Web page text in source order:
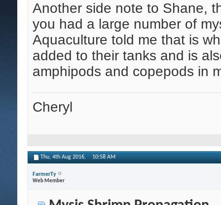
Another side note to Shane,
you had a large number of
Aquaculture told me that is
added to their tanks and is
amphipods and copepods in
Cheryl
Thu, 4th Aug 2016, 10:58 AM
FarmerTy
Web Member